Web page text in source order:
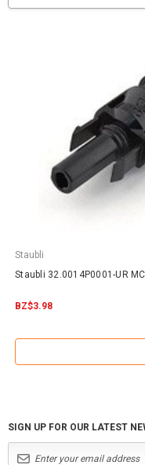
Staubli
Staubli 32.0014P0001-UR
BZ$3.98
SIGN UP FOR OUR LATEST